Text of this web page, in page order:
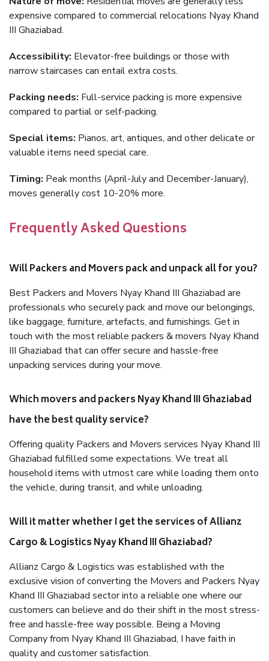
expensive compared to commercial relocations Nyay Khand
III Ghaziabad.
Accessibility: Elevator-free buildings or those with
narrow staircases can entail extra costs.
Packing needs: Full-service packing is more expensive
compared to partial or self-packing.
Special items: Pianos, art, antiques, and other delicate or
valuable items need special care.
Timing: Peak months (April-July and December-January),
moves generally cost 10-20% more.
Frequently Asked Questions
Will Packers and Movers pack and unpack all for you?
Best Packers and Movers Nyay Khand III Ghaziabad are
professionals who securely pack and move our belongings,
like baggage, furniture, artefacts, and furnishings. Get in
touch with the most reliable packers & movers Nyay Khand
III Ghaziabad that can offer secure and hassle-free
unpacking services during your move.
Which movers and packers Nyay Khand III Ghaziabad
have the best quality service?
Offering quality Packers and Movers services Nyay Khand III
Ghaziabad fulfilled some expectations. We treat all
household items with utmost care while loading them onto
the vehicle, during transit, and while unloading.
Will it matter whether I get the services of Allianz
Cargo & Logistics Nyay Khand III Ghaziabad?
Allianz Cargo & Logistics was established with the
exclusive vision of converting the Movers and Packers Nyay
Khand III Ghaziabad sector into a reliable one where our
customers can believe and do their shift in the most stress-
free and hassle-free way possible. Being a Moving
Company from Nyay Khand III Ghaziabad, I have faith in
quality and customer satisfaction.